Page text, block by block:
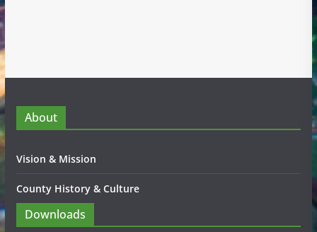
About
Vision & Mission
County History & Culture
Downloads